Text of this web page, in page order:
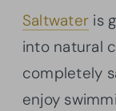
Saltwater is
into natural
completely
enjoy